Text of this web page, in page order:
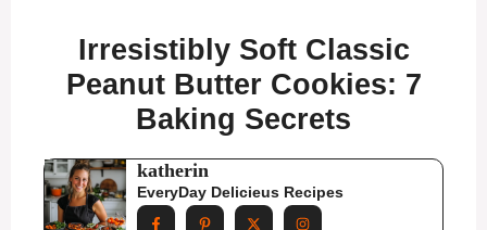
Irresistibly Soft Classic
Peanut Butter Cookies: 7
Baking Secrets
katherin
EveryDay Delicieus Recipes